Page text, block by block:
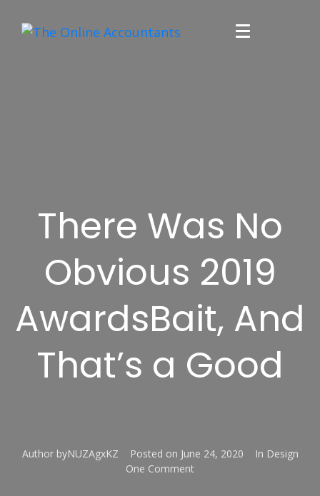
There Was No
Obvious 2019
AwardsBait, And
That’s a Good
AuthorbyNUZAgxKZ Posted on June 24, 2020 In Design
One Comment